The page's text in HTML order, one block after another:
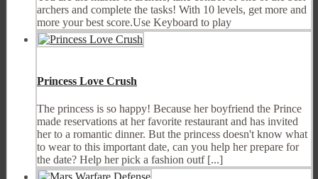
archers and complete the tasks! With 10 levels, get more and
more your best score.Use Keyboard to play
Princess Love Crush
The princess is so happy! Because her boyfriend the Prince
made reservations at her favorite restaurant and has invited
her to a romantic dinner. But the princess doesn't know what
to wear to this important date, can you help her prepare for
the date? Help her pick a fashion outf [...]